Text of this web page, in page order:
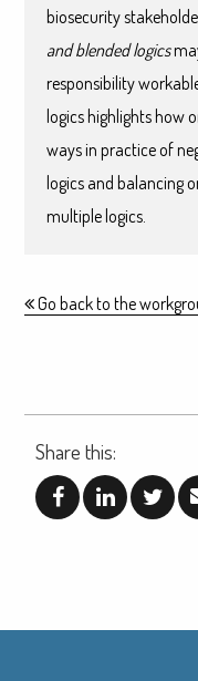
biosecurity
and blended logics
responsibility
logics highlights how
ways in practice of
logics and balancing
multiple logics.
Go back to the
Share this: